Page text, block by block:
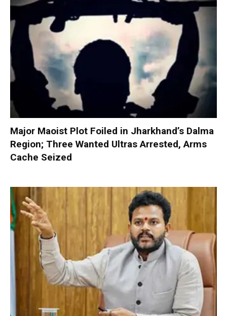
Major Maoist Plot Foiled in Jharkhand’s Dalma
Region; Three Wanted Ultras Arrested, Arms
Cache Seized